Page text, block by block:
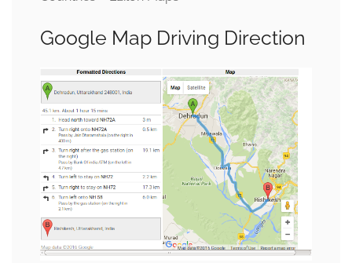
Google Map Driving Direction